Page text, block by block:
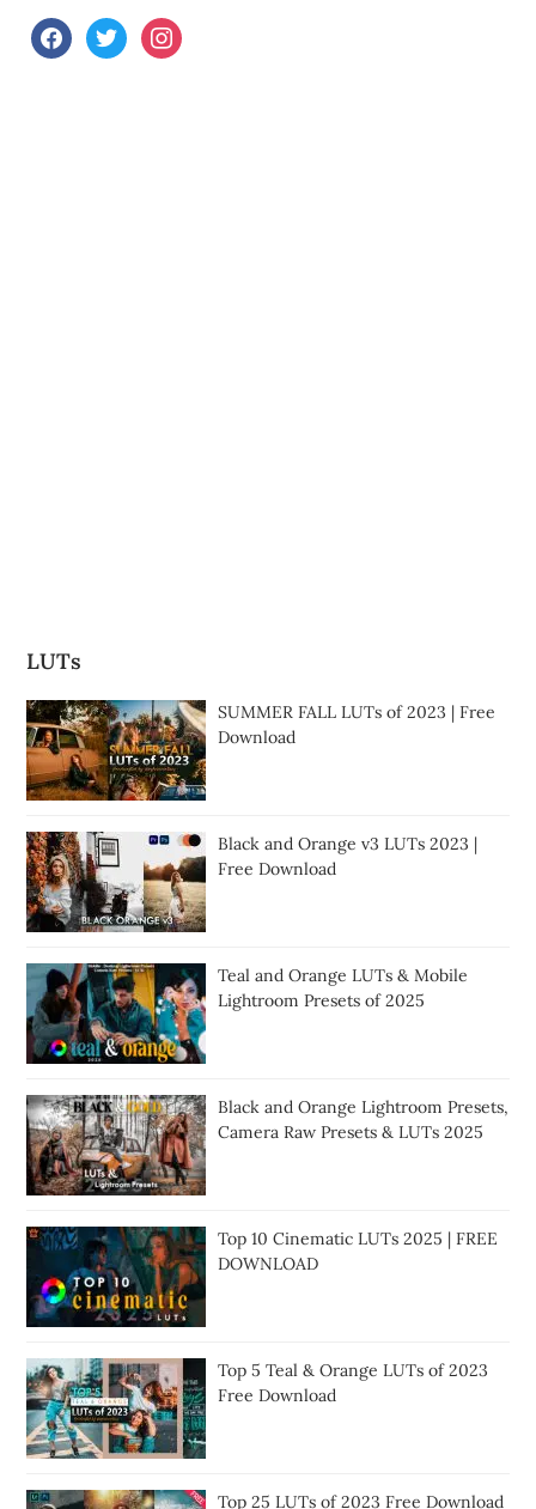
facebooktwitterinstagram
LUTs
SUMMER FALL LUTs of 2023 | Free
Download
Black and Orange v3 LUTs 2023 |
Free Download
Teal and Orange LUTs & Mobile
Lightroom Presets of 2025
Black and Orange Lightroom Presets,
Camera Raw Presets & LUTs 2025
Top 10 Cinematic LUTs 2025 | FREE
DOWNLOAD
Top 5 Teal & Orange LUTs of 2023
Free Download
Top 25 LUTs of 2023 Free Download